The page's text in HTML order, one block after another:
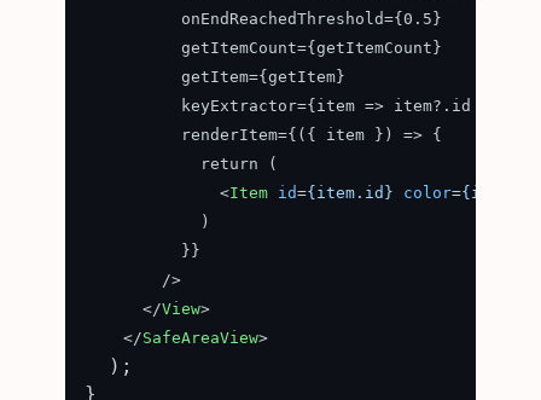
          onEndReachedThreshold={0.5}
          getItemCount={getItemCount}
          getItem={getItem}
          keyExtractor={item => item?.id + ''}
          renderItem={({ item }) => {
            return (
<Item id={item.id} color=
            )
          }}
        />
</View>
</SafeAreaView>
  );
}